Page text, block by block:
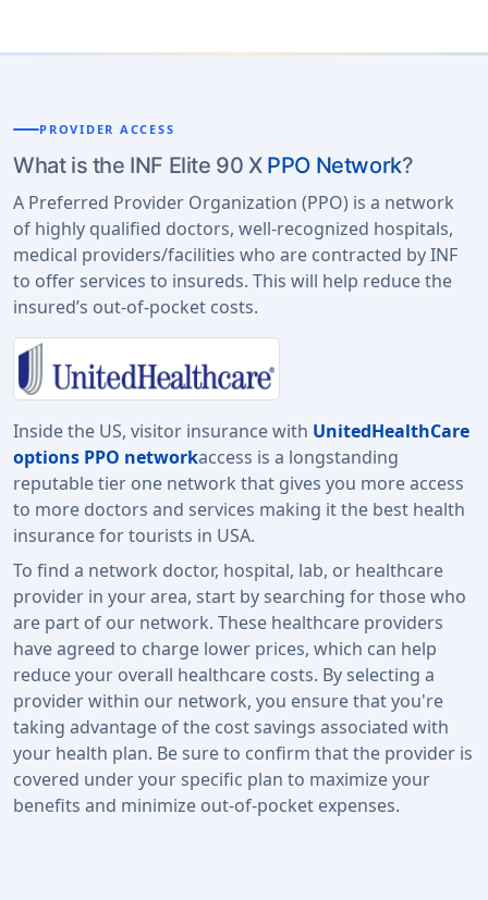
PROVIDER ACCESS
What is the INF Elite 90 X PPO Network?
A Preferred Provider Organization (PPO) is a network
of highly qualified doctors, well-recognized hospitals,
medical providers/facilities who are contracted by INF
to offer services to insureds. This will help reduce the
insured’s out-of-pocket costs.
Inside the US, visitor insurance with UnitedHealthCare
options PPO networkaccess is a longstanding
reputable tier one network that gives you more access
to more doctors and services making it the best health
insurance for tourists in USA.
To find a network doctor, hospital, lab, or healthcare
provider in your area, start by searching for those who
are part of our network. These healthcare providers
have agreed to charge lower prices, which can help
reduce your overall healthcare costs. By selecting a
provider within our network, you ensure that you're
taking advantage of the cost savings associated with
your health plan. Be sure to confirm that the provider is
covered under your specific plan to maximize your
benefits and minimize out-of-pocket expenses.